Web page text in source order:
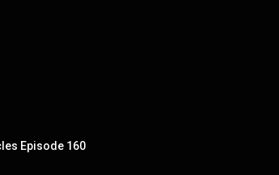
Episode 160